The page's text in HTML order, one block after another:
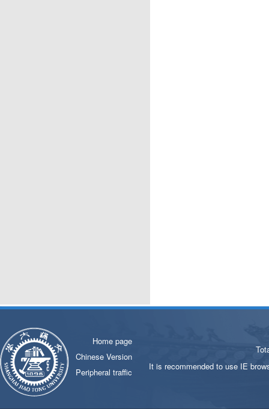
Home page
Chinese Version
Peripheral traffic
It is recommended to use IE